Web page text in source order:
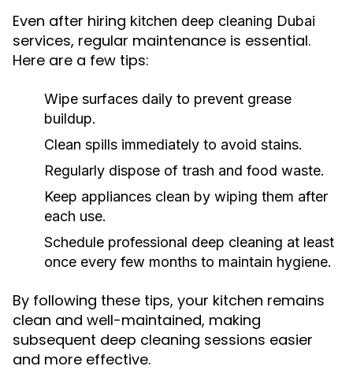
Even after hiring kitchen deep cleaning Dubai
services, regular maintenance is essential.
Here are a few tips:
Wipe surfaces daily to prevent grease
buildup.
Clean spills immediately to avoid stains.
Regularly dispose of trash and food waste.
Keep appliances clean by wiping them after
each use.
Schedule professional deep cleaning at least
once every few months to maintain hygiene.
By following these tips, your kitchen remains
clean and well-maintained, making
subsequent deep cleaning sessions easier
and more effective.